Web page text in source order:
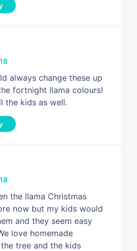
always change these up
fortnight llama colours!
the kids as well.
the llama Christmas
now but my kids would
and they seem easy
love homemade
tree and the kids